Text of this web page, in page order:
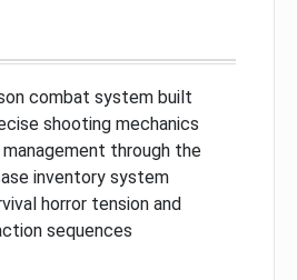
combat system built
shooting mechanics
management through the
inventory system
horror tension and
sequences